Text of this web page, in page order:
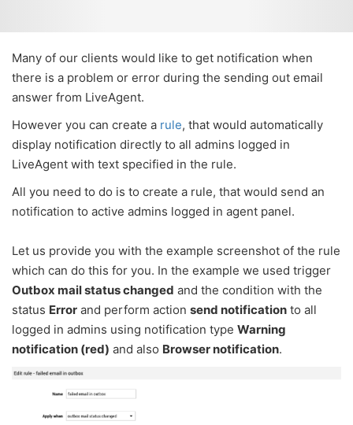
Many of our clients would like to get notification when
there is a problem or error during the sending out email
answer from LiveAgent.
However you can create a rule, that would automatically
display notification directly to all admins logged in
LiveAgent with text specified in the rule.
All you need to do is to create a rule, that would send an
notification to active admins logged in agent panel.
Let us provide you with the example screenshot of the rule
which can do this for you. In the example we used trigger
Outbox mail status changed and the condition with the
status Error and perform action send notification to all
logged in admins using notification type Warning
notification (red) and also Browser notification.